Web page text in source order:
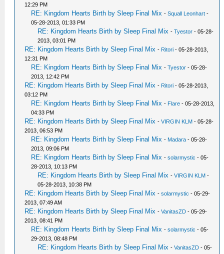
12:29 PM
RE: Kingdom Hearts Birth by Sleep Final Mix -Squall Leonhart -
05-28-2013, 01:33 PM
RE: Kingdom Hearts Birth by Sleep Final Mix -Tyestor - 05-28-
2013, 03:01 PM
RE: Kingdom Hearts Birth by Sleep Final Mix - Ritori - 05-28-2013,
12:31 PM
RE: Kingdom Hearts Birth by Sleep Final Mix -Tyestor - 05-28-
2013, 12:42 PM
RE: Kingdom Hearts Birth by Sleep Final Mix - Ritori - 05-28-2013,
03:12 PM
RE: Kingdom Hearts Birth by Sleep Final Mix - Flare - 05-28-2013,
04:33 PM
RE: Kingdom Hearts Birth by Sleep Final Mix -VIRGIN KLM - 05-28-
2013, 06:53 PM
RE: Kingdom Hearts Birth by Sleep Final Mix - Madara - 05-28-
2013, 09:06 PM
RE: Kingdom Hearts Birth by Sleep Final Mix -solarmystic - 05-
28-2013, 10:13 PM
RE: Kingdom Hearts Birth by Sleep Final Mix -VIRGIN KLM -
05-28-2013, 10:38 PM
RE: Kingdom Hearts Birth by Sleep Final Mix -solarmystic - 05-29-
2013, 07:49 AM
RE: Kingdom Hearts Birth by Sleep Final Mix -VanitasZD - 05-29-
2013, 08:41 PM
RE: Kingdom Hearts Birth by Sleep Final Mix -solarmystic - 05-
29-2013, 08:48 PM
RE: Kingdom Hearts Birth by Sleep Final Mix -VanitasZD - 05-